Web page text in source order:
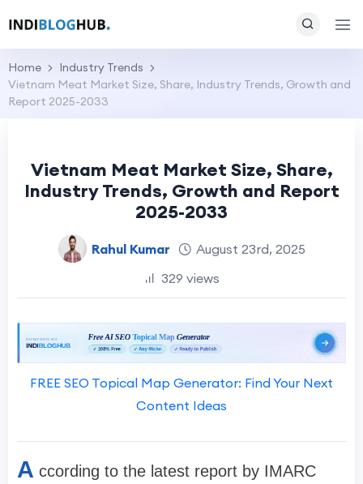
Home
Industry Trends
Vietnam Meat Market Size, Share, Industry Trends, Growth and
Report 2025-2033
Vietnam Meat Market Size, Share,
Industry Trends, Growth and Report
2025-2033
Rahul Kumar
August 23rd, 2025
329 views
FREE SEO Topical Map Generator: Find Your Next
Content Ideas
A ccording to the latest report by IMARC